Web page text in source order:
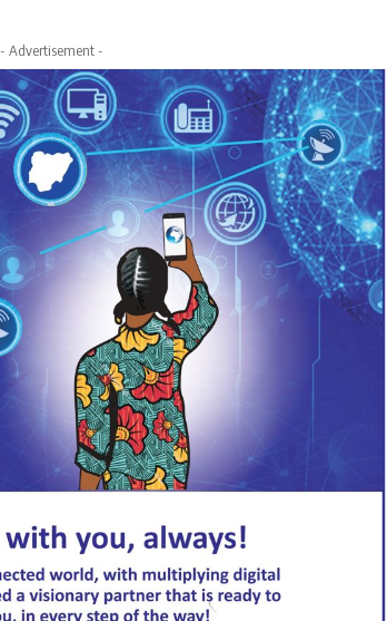
- Advertisement -